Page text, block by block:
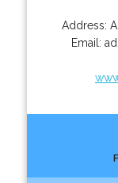
Address:
Email: